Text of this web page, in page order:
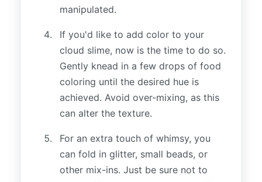
manipulated.
If you'd like to add color to your
cloud slime, now is the time to do so.
Gently knead in a few drops of food
coloring until the desired hue is
achieved. Avoid over-mixing, as this
can alter the texture.
For an extra touch of whimsy, you
can fold in glitter, small beads, or
other mix-ins. Just be sure not to